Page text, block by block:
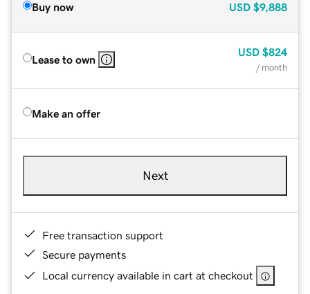
Buy now USD $9,888
Lease to own
USD $824
/ month
Make an offer
Next
Free transaction support
Secure payments
Local currency available in cart at checkout